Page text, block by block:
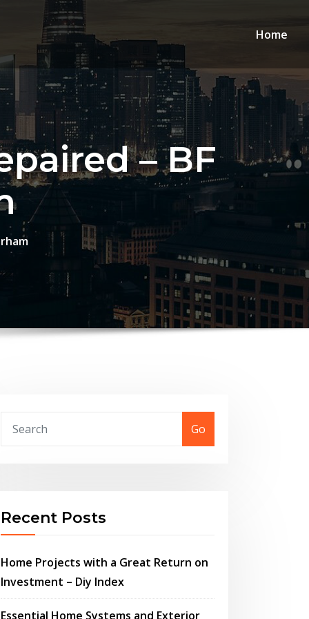
Home
– BF
Go
Recent Posts
Home Projects with a Great Return on
Investment – Diy Index
Essential Home Systems and Exterior